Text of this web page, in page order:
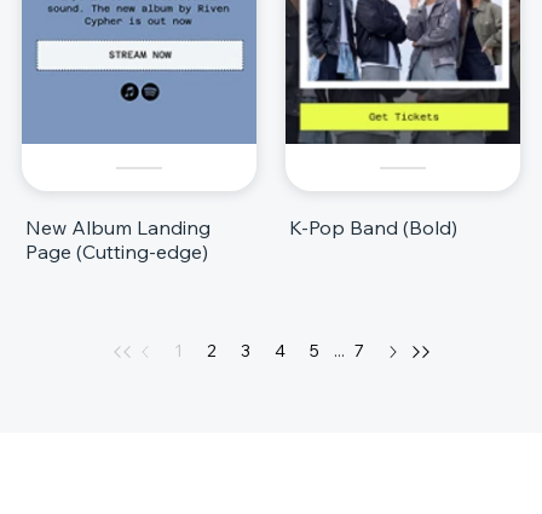
New Album Landing
Page (Cutting-edge)
K-Pop Band (Bold)
1 2 3 4 5 ... 7